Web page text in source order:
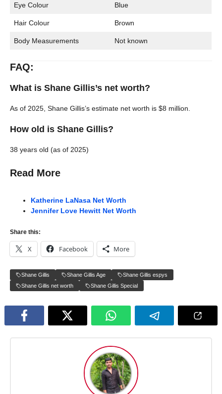
Eye Colour Blue
Hair Colour Brown
Body Measurements Not known
FAQ:
What is Shane Gillis’s net worth?
As of 2025, Shane Gillis’s estimate net worth is $8 million.
How old is Shane Gillis?
38 years old (as of 2025)
Read More
Katherine LaNasa Net Worth
Jennifer Love Hewitt Net Worth
Share this:
X Facebook More
Shane Gillis Shane Gillis Age
Shane Gillis espys
Shane Gillis net worth
Shane Gillis Special